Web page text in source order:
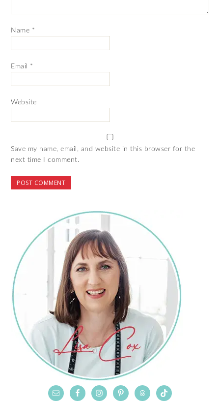
Name *
Email *
Website
Save my name, email, and website in this browser for the
next time I comment.